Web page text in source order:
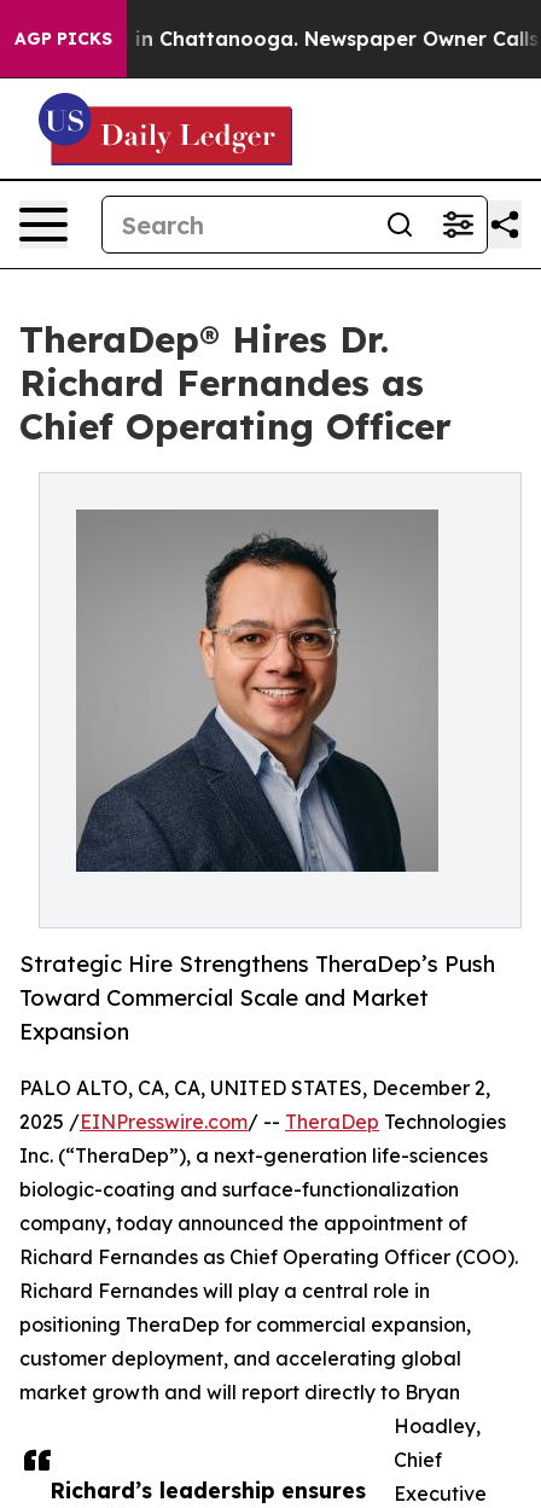
AGP PICKS
Chaos in Chattanooga. Newspaper Owner Calls
TheraDep® Hires Dr.
Richard Fernandes as
Chief Operating Officer
Strategic Hire Strengthens TheraDep’s Push
Toward Commercial Scale and Market
Expansion
Richard’s leadership ensures
PALO ALTO, CA, CA, UNITED STATES, December 2,
2025 /EINPresswire.com/ -- TheraDep Technologies
Inc. (“TheraDep”), a next-generation life-sciences
biologic-coating and surface-functionalization
company, today announced the appointment of
Richard Fernandes as Chief Operating Officer (COO).
Richard Fernandes will play a central role in
positioning TheraDep for commercial expansion,
customer deployment, and accelerating global
market growth and will report directly to Bryan
Hoadley,
Chief
Executive